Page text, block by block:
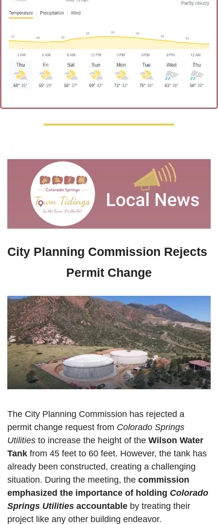
City Planning Commission Rejects
Permit Change
The City Planning Commission has rejected a
permit change request from Colorado Springs
Utilities to increase the height of the Wilson Water
Tank from 45 feet to 60 feet. However, the tank has
already been constructed, creating a challenging
situation. During the meeting, the commission
emphasized the importance of holding Colorado
Springs Utilities accountable by treating their
project like any other building endeavor.